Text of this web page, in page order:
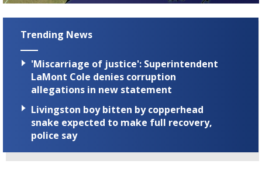
Trending News
'Miscarriage of justice': Superintendent
LaMont Cole denies corruption
allegations in new statement
Livingston boy bitten by copperhead
snake expected to make full recovery,
police say